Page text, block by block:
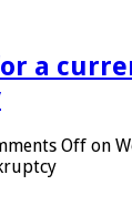
a
Off on